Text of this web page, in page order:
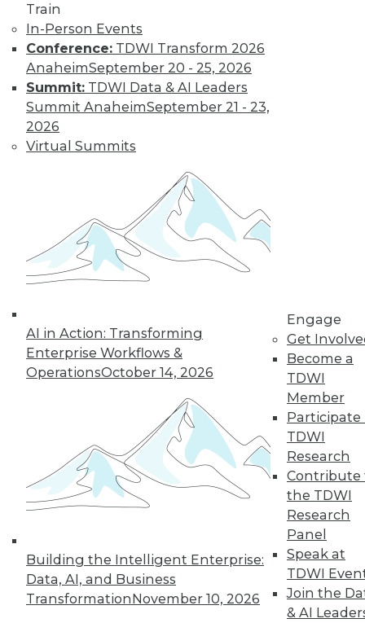
Train
In-Person Events
Conference: TDWI Transform 2026
AnaheimSeptember 20 - 25, 2026
Summit: TDWI Data & AI Leaders
Summit AnaheimSeptember 21 - 23,
2026
Virtual Summits
AI in Action: Transforming
Enterprise Workflows &
OperationsOctober 14, 2026
Building the Intelligent Enterprise:
Data, AI, and Business
TransformationNovember 10, 2026
Engage
Get
Become a
TDWI
Member
Participate
TDWI
Research
Contribute
the TDWI
Research
Panel
Speak at
TDWI
Join the
& AI
science job market is going, and popular
side jobs.
By Upside Staff
Automated
Machine Learning
No matter what
industry you're in,
autoML can help
you use machine
successfully and extract and leverage
business insights hidden in places
where only machine learning can reach.
By Abhi Yadav
« previous 30 31 32 33
34 35 38 39